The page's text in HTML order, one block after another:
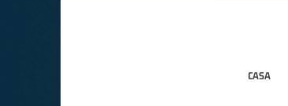
CASA